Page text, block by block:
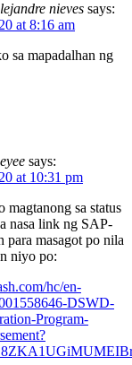
nieves says:
at 8:16 am
sa mapadalhan ng
says:
at 10:31 pm
magtanong sa status
nasa link ng SAP-
para masagot po nila
niyo po:
hc/en-
DSWD-
Program-